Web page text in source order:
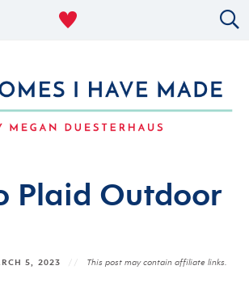
MILITARY LIFE
ABOUT
Plaid Outdoor
5, 2023 This post may contain affiliate links.